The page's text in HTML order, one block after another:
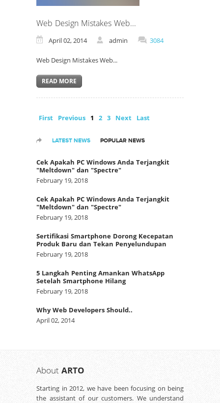
Web Design Mistakes Web...
April 02, 2014 admin 3084
Web Design Mistakes Web...
READ MORE
First Previous 1 2 3 Next Last
LATEST NEWS POPULAR NEWS
Cek Apakah PC Windows Anda Terjangkit
"Meltdown" dan "Spectre"
February 19, 2018
Cek Apakah PC Windows Anda Terjangkit
"Meltdown" dan "Spectre"
February 19, 2018
Sertifikasi Smartphone Dorong Kecepatan
Produk Baru dan Tekan Penyelundupan
February 19, 2018
5 Langkah Penting Amankan WhatsApp
Setelah Smartphone Hilang
February 19, 2018
Why Web Developers Should..
April 02, 2014
About ARTO
Starting in 2012, we have been focusing on being
the assistant of our customers. We understand